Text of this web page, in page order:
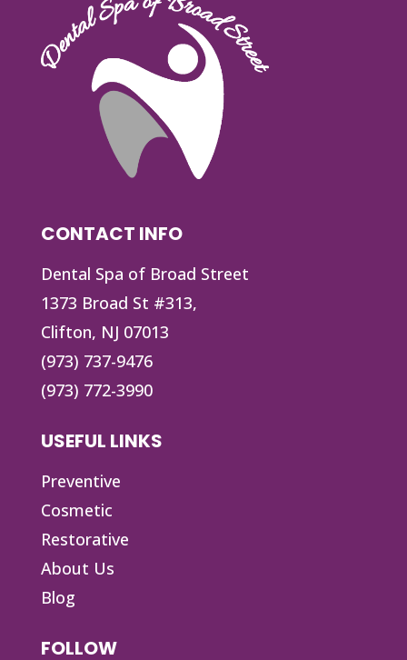
CONTACT INFO
Dental Spa of Broad Street
1373 Broad St #313,
Clifton, NJ 07013
(973) 737-9476
(973) 772-3990
USEFUL LINKS
Preventive
Cosmetic
Restorative
About Us
Blog
FOLLOW